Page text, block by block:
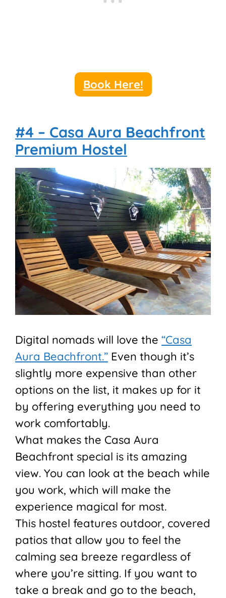
Book Here!
#4 – Casa Aura Beachfront
Premium Hostel
Digital nomads will love the “Casa
Aura Beachfront.” Even though it’s
slightly more expensive than other
options on the list, it makes up for it
by offering everything you need to
work comfortably.
What makes the Casa Aura
Beachfront special is its amazing
view. You can look at the beach while
you work, which will make the
experience magical for most.
This hostel features outdoor, covered
patios that allow you to feel the
calming sea breeze regardless of
where you’re sitting. If you want to
take a break and go to the beach,